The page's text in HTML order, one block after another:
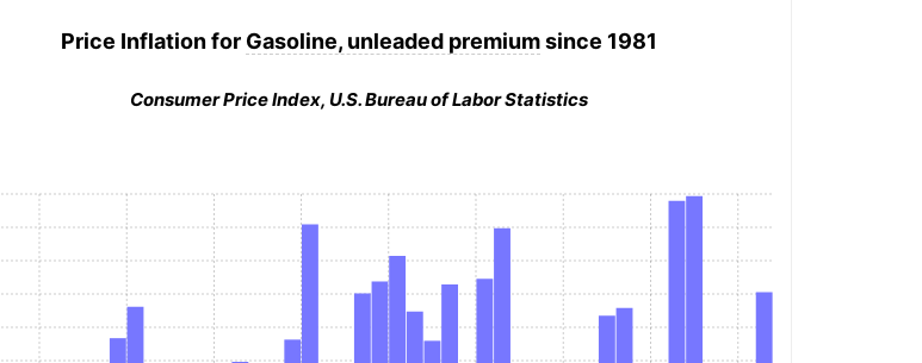
Price Inflation for Gasoline, unleaded premiumsince 1981
Consumer Price Index, U.S. Bureau of Labor Statistics